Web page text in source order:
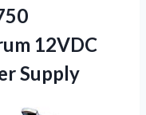
12VDC
Supply